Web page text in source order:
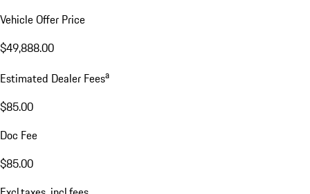
Vehicle Offer Price
$49,888.00
Estimated Dealer Feesa
$85.00
Doc Fee
$85.00